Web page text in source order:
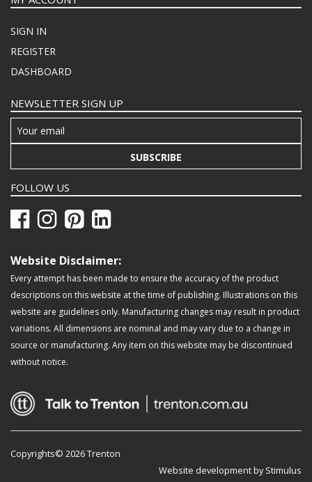
SIGN IN
REGISTER
DASHBOARD
NEWSLETTER SIGN UP
SUBSCRIBE
FOLLOW US
Website Disclaimer:
Every attempt has been made to ensure the accuracy of the product
descriptions on this website at the time of publishing. Illustrations on this
website are guidelines only. Manufacturing changes may result in product
variations. All dimensions are nominal and may vary due to a change in
source or manufacturing. Any item on this website may be discontinued
without notice.
Copyrights© 2026 Trenton
Website development by Stimulus